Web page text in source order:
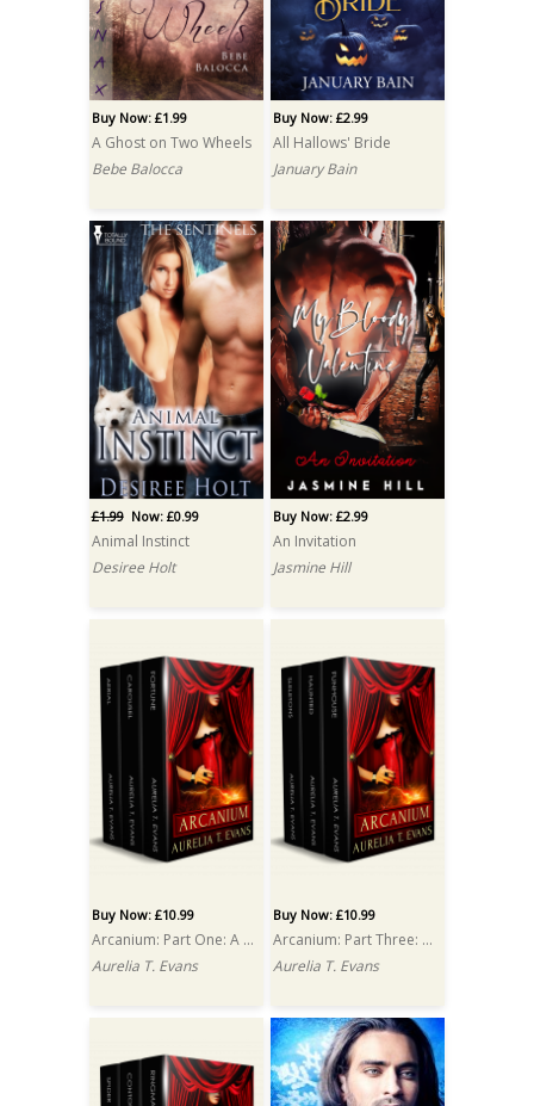
Buy Now: £1.99
A Ghost on Two Wheels
Bebe Balocca
Buy Now: £2.99
All Hallows' Bride
January Bain
£1.99Now: £0.99
Animal Instinct
Desiree Holt
Buy Now: £2.99
An Invitation
Jasmine Hill
Buy Now: £10.99
Arcanium: Part One: A Box Set
Aurelia T. Evans
Buy Now: £10.99
Arcanium: Part Three: A Box Set
Aurelia T. Evans